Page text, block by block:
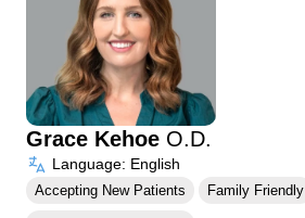
Grace Kehoe O.D.
Language: English
Accepting New Patients Family Friendly